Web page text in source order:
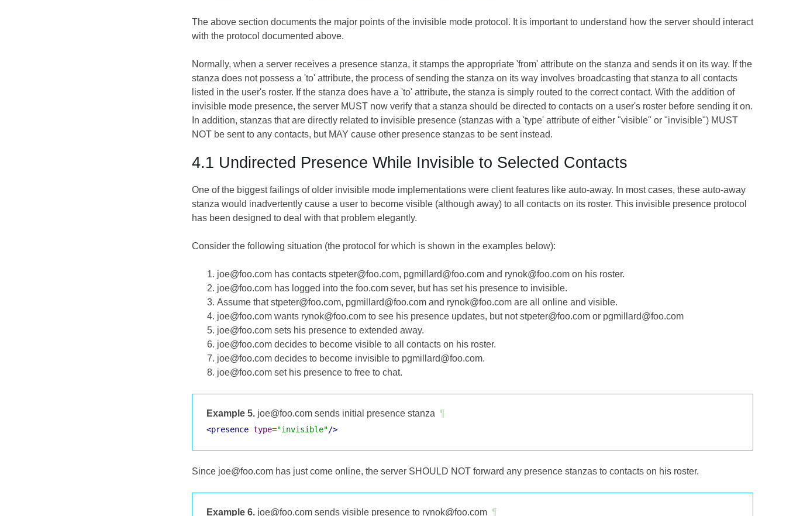
The above section documents the major points of the invisible mode protocol. It is important to understand how the server should interact
with the protocol documented above.
Normally, when a server receives a presence stanza, it stamps the appropriate 'from' attribute on the stanza and sends it on its way. If the
stanza does not possess a 'to' attribute, the process of sending the stanza on its way involves broadcasting that stanza to all contacts
listed in the user's roster. If the stanza does have a 'to' attribute, the stanza is simply routed to the correct contact. With the addition of
invisible mode presence, the server MUST now verify that a stanza should be directed to contacts on a user's roster before sending it on.
In addition, stanzas that are directly related to invisible presence (stanzas with a 'type' attribute of either "visible" or "invisible") MUST
NOT be sent to any contacts, but MAY cause other presence stanzas to be sent instead.
4.1 Undirected Presence While Invisible to Selected Contacts
One of the biggest failings of older invisible mode implementations were client features like auto-away. In most cases, these auto-away
stanza would inadvertently cause a user to become visible (although away) to all contacts on its roster. This invisible presence protocol
has been designed to deal with that problem elegantly.
Consider the following situation (the protocol for which is shown in the examples below):
joe@foo.com has contacts stpeter@foo.com, pgmillard@foo.com and rynok@foo.com on his roster.
joe@foo.com has logged into the foo.com sever, but has set his presence to invisible.
Assume that stpeter@foo.com, pgmillard@foo.com and rynok@foo.com are all online and visible.
joe@foo.com wants rynok@foo.com to see his presence updates, but not stpeter@foo.com or pgmillard@foo.com
joe@foo.com sets his presence to extended away.
joe@foo.com decides to become visible to all contacts on his roster.
joe@foo.com decides to become invisible to pgmillard@foo.com.
joe@foo.com set his presence to free to chat.
Example 5. joe@foo.com sends initial presence stanza ¶
<presence type="invisible"/>
Since joe@foo.com has just come online, the server SHOULD NOT forward any presence stanzas to contacts on his roster.
Example 6. joe@foo.com sends visible presence to rynok@foo.com ¶